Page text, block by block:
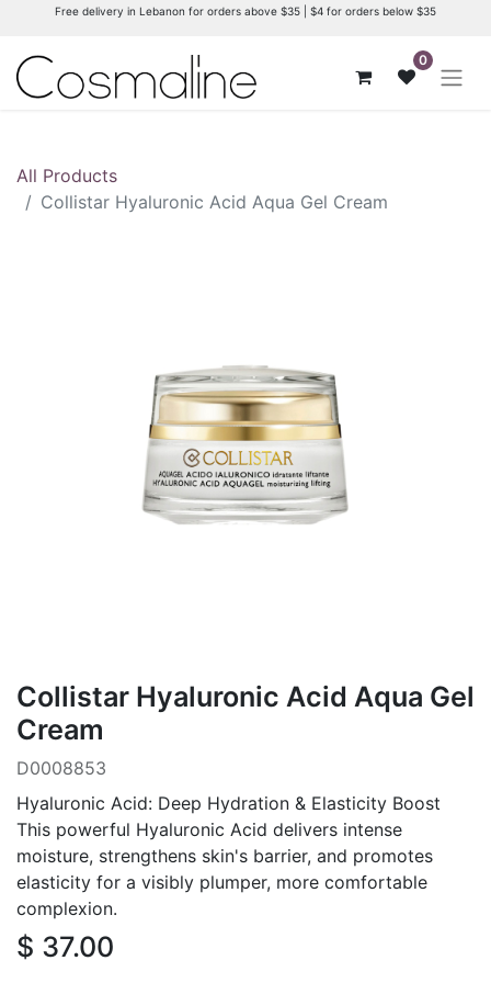
Free delivery in Lebanon for orders above $35 | $4 for orders below $35
0
All Products
Collistar Hyaluronic Acid Aqua Gel Cream
Collistar Hyaluronic Acid Aqua Gel
Cream
D0008853
Hyaluronic Acid: Deep Hydration & Elasticity Boost
This powerful Hyaluronic Acid delivers intense
moisture, strengthens skin's barrier, and promotes
elasticity for a visibly plumper, more comfortable
complexion.
$ 37.00